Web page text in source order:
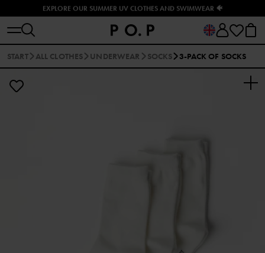
EXPLORE OUR SUMMER UV CLOTHES AND SWIMWEAR 🐠
START ALL CLOTHES UNDERWEAR SOCKS 3-PACK OF SOCKS